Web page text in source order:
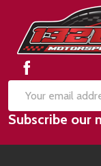
Footer
Start
Email
Address
Subscribe our